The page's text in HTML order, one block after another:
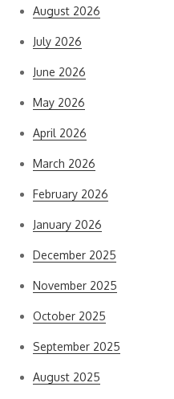
August 2026
July 2026
June 2026
May 2026
April 2026
March 2026
February 2026
January 2026
December 2025
November 2025
October 2025
September 2025
August 2025